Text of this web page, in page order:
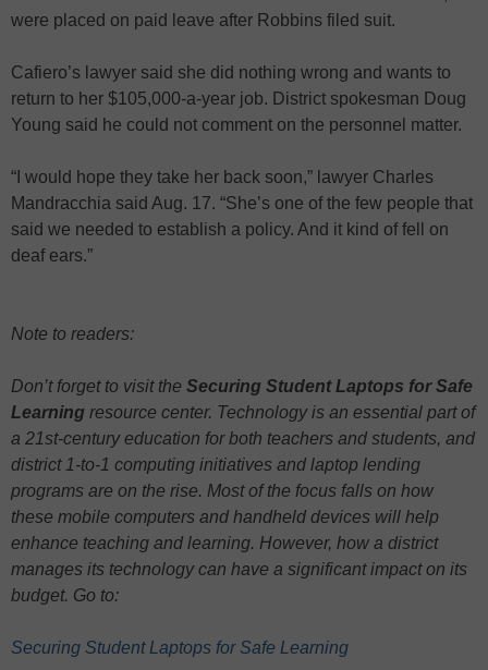
were placed on paid leave after Robbins filed suit.
Cafiero’s lawyer said she did nothing wrong and wants to
return to her $105,000-a-year job. District spokesman Doug
Young said he could not comment on the personnel matter.
“I would hope they take her back soon,” lawyer Charles
Mandracchia said Aug. 17. “She’s one of the few people that
said we needed to establish a policy. And it kind of fell on
deaf ears.”
Note to readers:
Don’t forget to visit the Securing Student Laptops for Safe
Learning resource center. Technology is an essential part of
a 21st-century education for both teachers and students, and
district 1-to-1 computing initiatives and laptop lending
programs are on the rise. Most of the focus falls on how
these mobile computers and handheld devices will help
enhance teaching and learning. However, how a district
manages its technology can have a significant impact on its
budget. Go to:
Securing Student Laptops for Safe Learning